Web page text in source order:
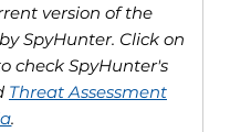
version of the
SpyHunter. Click on
check SpyHunter's
Threat Assessment
.